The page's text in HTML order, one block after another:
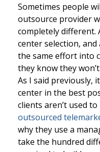
Sometimes people
outsource provider
completely different.
center selection,
the same effort into
they know they
As I said previously,
center in the best
clients aren’t used
outsourced
why they use a
take the hundred